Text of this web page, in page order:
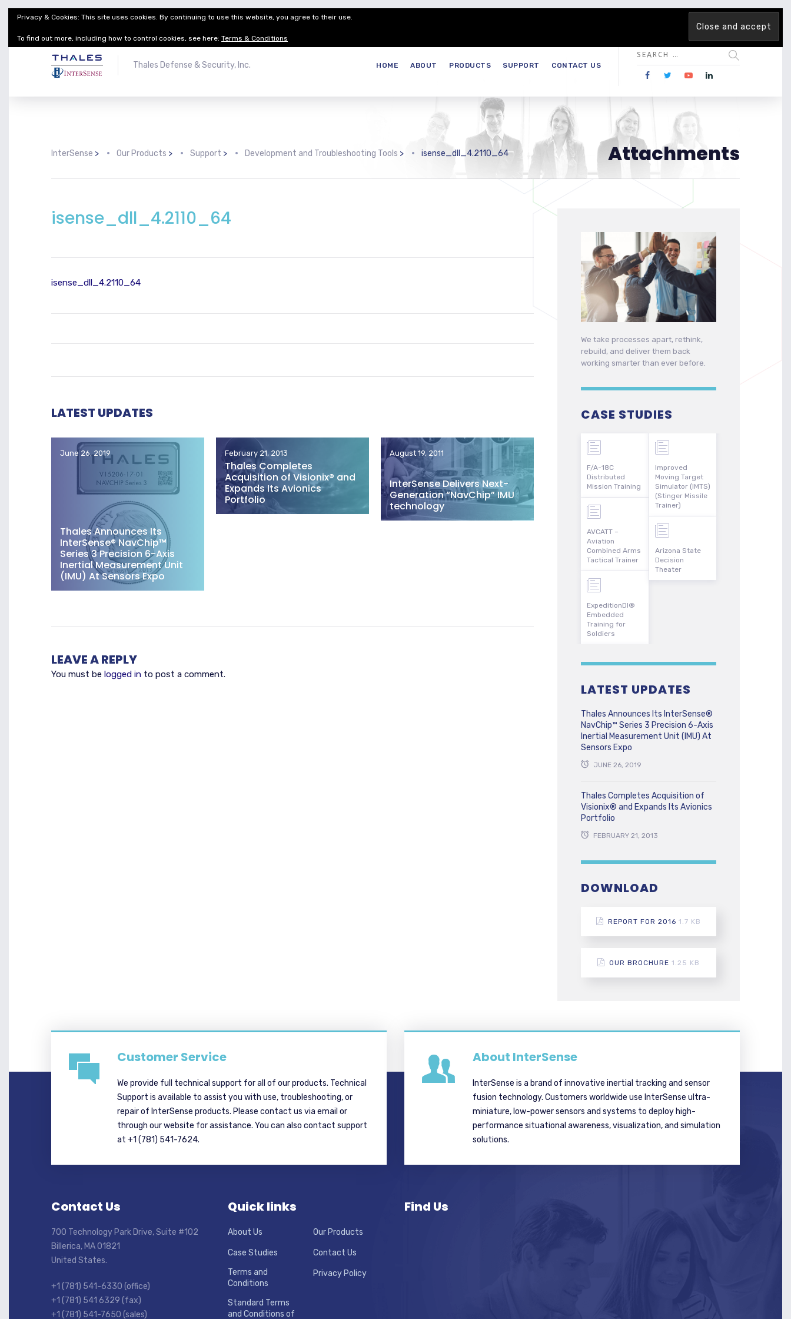
Thales Defense & Security, Inc. Thales Group Customer Service Find out more →
Thales Defense & Security, Inc. HOME ABOUT PRODUCTS SUPPORT CONTACT US
Attachments
InterSense > Our Products > Support > Development and Troubleshooting Tools > isense_dll_4.2110_64
isense_dll_4.2110_64
isense_dll_4.2110_64
LATEST UPDATES
June 26, 2019
Thales Announces Its
InterSense® NavChip™
Series 3 Precision 6-Axis
Inertial Measurement Unit
(IMU) At Sensors Expo
February 21, 2013
Thales Completes
Acquisition of Visionix® and
Expands Its Avionics
Portfolio
August 19, 2011
InterSense Delivers Next-
Generation “NavChip” IMU
technology
LEAVE A REPLY
You must be logged in to post a comment.
We take processes apart, rethink,
rebuild, and deliver them back
working smarter than ever before.
CASE STUDIES
F/A-18C
Distributed
Mission Training
AVCATT –
Aviation
Combined Arms
Tactical Trainer
ExpeditionDI®
Embedded
Training for
Soldiers
Improved
Moving Target
Simulator (IMTS)
(Stinger Missile
Trainer)
Arizona State
Decision
Theater
LATEST UPDATES
Thales Announces Its InterSense®
NavChip™ Series 3 Precision 6-Axis
Inertial Measurement Unit (IMU) At
Sensors Expo
JUNE 26, 2019
Thales Completes Acquisition of
Visionix® and Expands Its Avionics
Portfolio
FEBRUARY 21, 2013
DOWNLOAD
REPORT FOR 2016 1.7 KB
OUR BROCHURE 1.25 KB
Customer Service
We provide full technical support for all of our products. Technical
Support is available to assist you with use, troubleshooting, or
repair of InterSense products. Please contact us via email or
through our website for assistance. You can also contact support
at +1 (781) 541-7624.
About InterSense
InterSense is a brand of innovative inertial tracking and sensor
fusion technology. Customers worldwide use InterSense ultra-
miniature, low-power sensors and systems to deploy high-
performance situational awareness, visualization, and simulation
solutions.
Contact Us
700 Technology Park Drive, Suite #102
Billerica, MA 01821
United States.
+1 (781) 541-6330 (office)
+1 (781) 541 6329 (fax)
+1 (781) 541-7650 (sales)
Quick links
About Us Our Products
Case Studies
Contact Us
Terms and
Conditions
Privacy Policy
Standard Terms
and Conditions of
Find Us
Privacy & Cookies: This site uses cookies. By continuing to use this website, you agree to their use.
To find out more, including how to control cookies, see here: Terms & Conditions